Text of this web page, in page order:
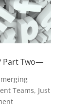
Part Two—
Teams, Just